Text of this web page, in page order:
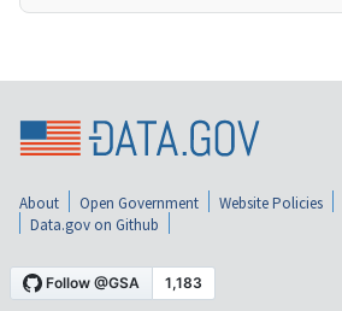
About Open Government Website Policies
Data.gov on Github